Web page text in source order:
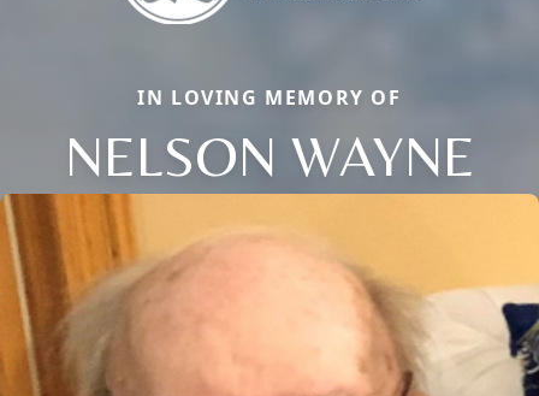
IN LOVING MEMORY OF
NELSON WAYNE